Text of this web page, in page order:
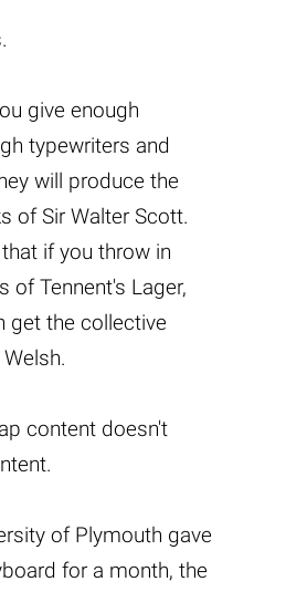
give enough
typewriters and
will produce the
of Sir Walter Scott.
that if you throw in
of Tennent's Lager,
get the collective
content doesn't
of Plymouth gave
for a month, the